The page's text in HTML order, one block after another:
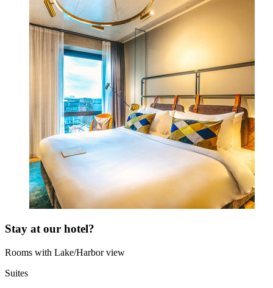
Stay at our hotel?
Rooms with Lake/Harbor view
Suites